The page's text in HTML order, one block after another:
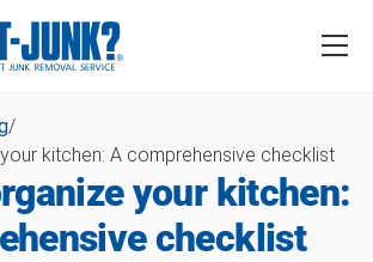
/
kitchen: A comprehensive checklist
your kitchen:
checklist